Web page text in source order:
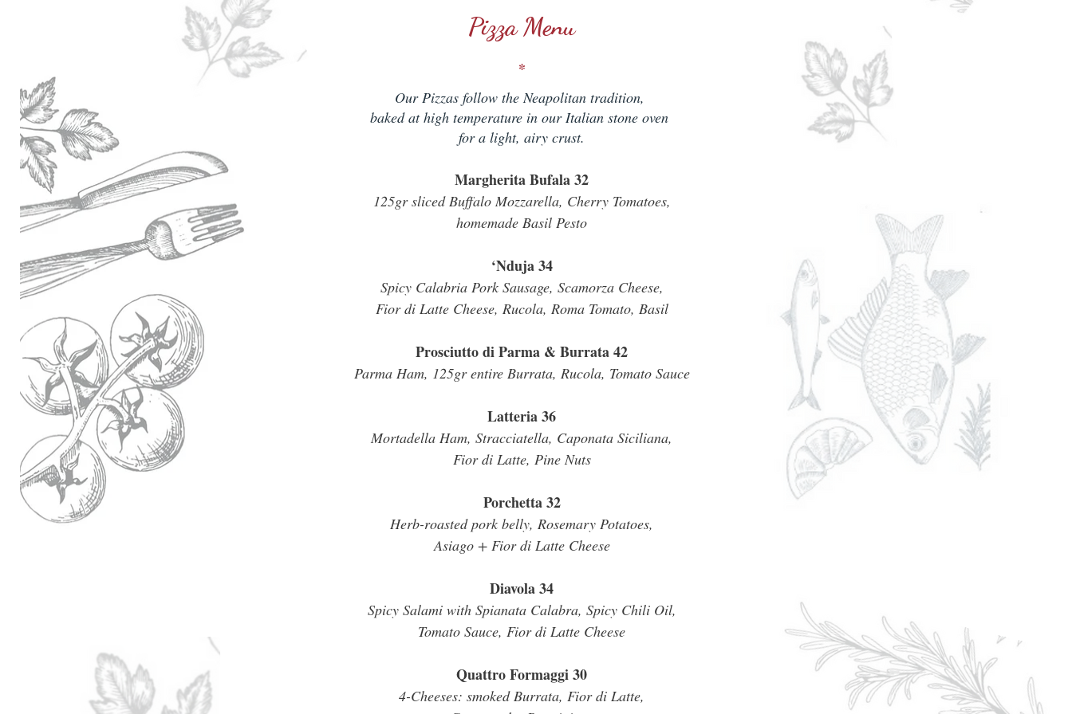
Pizza Menu
*
Our Pizzas follow the Neapolitan tradition,
baked at high temperature in our Italian stone oven
for a light, airy crust.
Margherita Bufala 32
125gr sliced Buffalo Mozzarella, Cherry Tomatoes,
homemade Basil Pesto
‘Nduja 34
Spicy Calabria Pork Sausage, Scamorza Cheese,
Fior di Latte Cheese, Rucola, Roma Tomato, Basil
Prosciutto di Parma & Burrata 42
Parma Ham, 125gr entire Burrata, Rucola, Tomato Sauce
Latteria 36
Mortadella Ham, Stracciatella, Caponata Siciliana,
Fior di Latte, Pine Nuts
Porchetta 32
Herb-roasted pork belly, Rosemary Potatoes,
Asiago + Fior di Latte Cheese
Diavola 34
Spicy Salami with Spianata Calabra, Spicy Chili Oil,
Tomato Sauce, Fior di Latte Cheese
Quattro Formaggi 30
4-Cheeses: smoked Burrata, Fior di Latte,